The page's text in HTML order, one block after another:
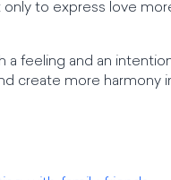
to express love
a feeling and an
create more harmony